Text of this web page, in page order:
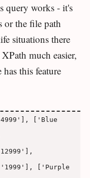
query works - it's
or the file path
situations there
much easier,
this feature
['Blue
['Purple